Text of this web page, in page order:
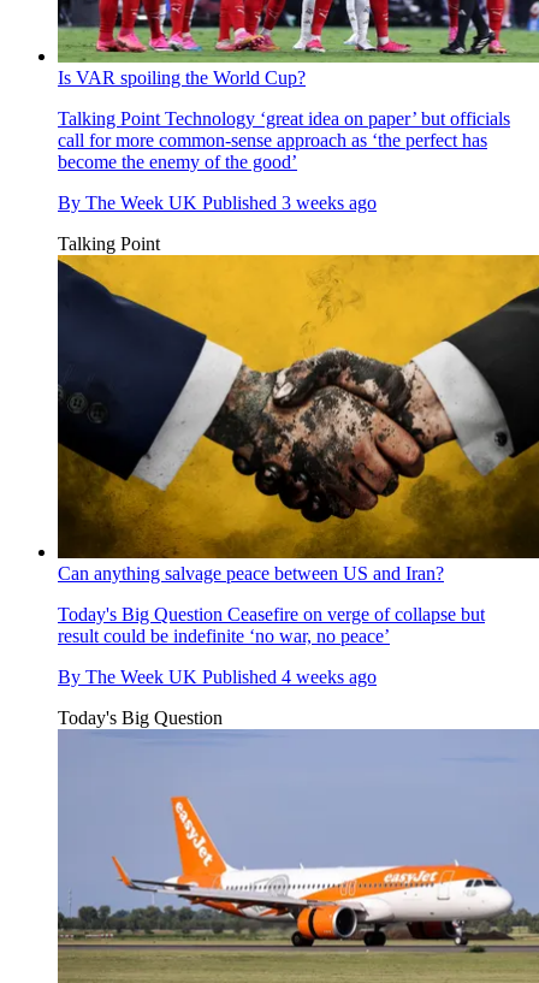
Is VAR spoiling the World Cup?
Talking Point Technology ‘great idea on paper’ but officials
call for more common-sense approach as ‘the perfect has
become the enemy of the good’
By The Week UK Published 3 weeks ago
Talking Point
Can anything salvage peace between US and Iran?
Today's Big Question Ceasefire on verge of collapse but
result could be indefinite ‘no war, no peace’
By The Week UK Published 4 weeks ago
Today's Big Question